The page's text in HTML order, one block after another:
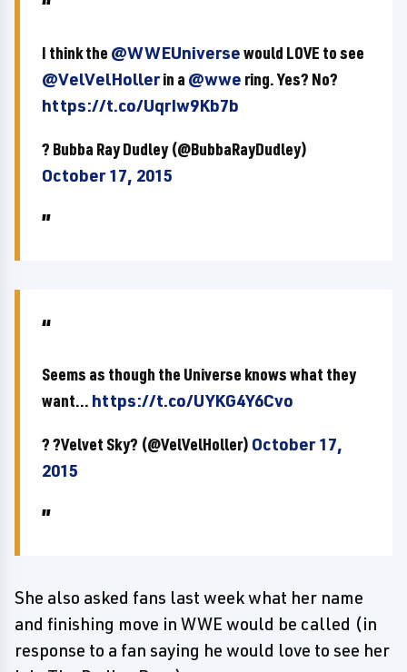
I think the @WWEUniversewould LOVE to see
@VelVelHollerin a @wwe ring. Yes? No?
https://t.co/UqrIw9Kb7b
? Bubba Ray Dudley (@BubbaRayDudley)
October 17, 2015
Seems as though the Universe knows what they
want... https://t.co/UYKG4Y6Cvo
? ?Velvet Sky? (@VelVelHoller) October 17,
2015
She also asked fans last week what her name
and finishing move in WWE would be called (in
response to a fan saying he would love to see her